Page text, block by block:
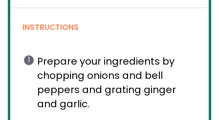
INSTRUCTIONS
Prepare your ingredients by
chopping onions and bell
peppers and grating ginger
and garlic.